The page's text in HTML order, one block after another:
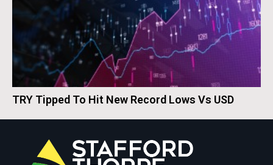
TRY Tipped To Hit New Record Lows Vs USD